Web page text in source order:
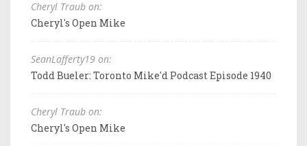
Cheryl Traub on:
Cheryl's Open Mike
SeanLafferty19 on:
Todd Bueler: Toronto Mike'd Podcast Episode 1940
Cheryl Traub on:
Cheryl's Open Mike